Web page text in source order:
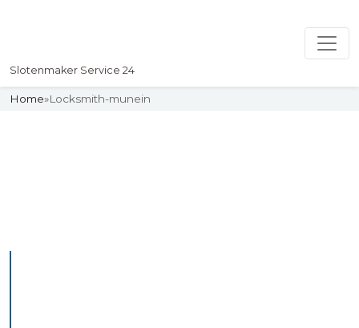
Slotenmaker Service 24
Home»Locksmith-munein